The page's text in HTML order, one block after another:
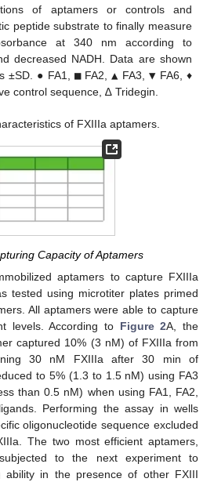
of aptamers or controls and
peptide substrate to finally measure
at 340 nm according to
decreased NADH. Data are shown
±SD. ● FA1, ■FA2, ▲ FA3,▼ FA6, ♦
control sequence, ∆ Tridegin.
of FXIIIa aptamers.
Capacity of Aptamers
aptamers to capture FXIIIa
tested using microtiter plates primed
All aptamers were able to capture
levels. According to Figure 2A, the
captured 10% (3 nM) of FXIIIa from
30 nM FXIIIa after 30 min of
to 5% (1.3 to 1.5 nM) using FA3
than 0.5 nM) when using FA1, FA2,
Performing the assay in wells
oligonucleotide sequence excluded
The two most efficient aptamers,
to the next experiment to
ability in the presence of other FXIII